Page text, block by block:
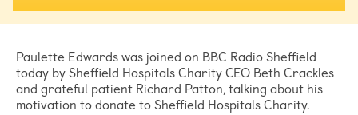
Paulette Edwards was joined on BBC Radio Sheffield
today by Sheffield Hospitals Charity CEO Beth Crackles
and grateful patient Richard Patton, talking about his
motivation to donate to Sheffield Hospitals Charity.